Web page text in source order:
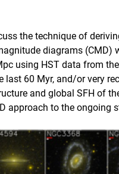
the technique of
diagrams (CMD)
using HST data from
last 60 Myr, and/or very
and global SFH of
approach to the ongoing